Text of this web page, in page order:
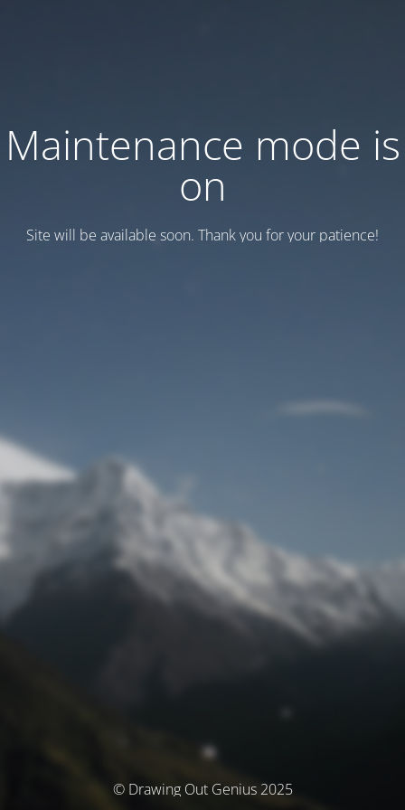
Maintenance mode is
on
Site will be available soon. Thank you for your patience!
© Drawing Out Genius 2025